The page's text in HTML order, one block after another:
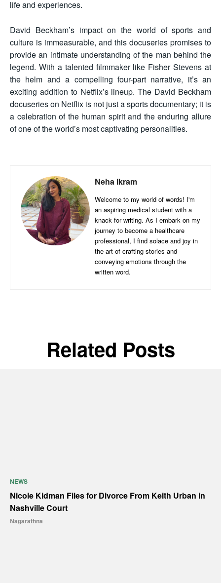
life and experiences.
David Beckham’s impact on the world of sports and
culture is immeasurable, and this docuseries promises to
provide an intimate understanding of the man behind the
legend. With a talented filmmaker like Fisher Stevens at
the helm and a compelling four-part narrative, it’s an
exciting addition to Netflix’s lineup. The David Beckham
docuseries on Netflix is not just a sports documentary; it is
a celebration of the human spirit and the enduring allure
of one of the world’s most captivating personalities.
Neha Ikram
Welcome to my world of words! I'm
an aspiring medical student with a
knack for writing. As I embark on my
journey to become a healthcare
professional, I find solace and joy in
the art of crafting stories and
conveying emotions through the
written word.
Related Posts
NEWS
Nicole Kidman Files for Divorce From Keith Urban in
Nashville Court
Nagarathna